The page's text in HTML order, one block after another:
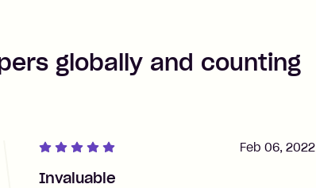
globally and counting
Invaluable
Feb 06, 2022